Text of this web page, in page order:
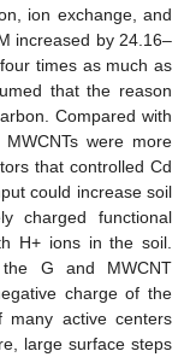
ion exchange, and
increased by 24.16–
times as much as
that the reason
Compared with
were more
that controlled Cd
could increase soil
charged functional
H+ ions in the soil.
G and MWCNT
charge of the
many active centers
large surface steps